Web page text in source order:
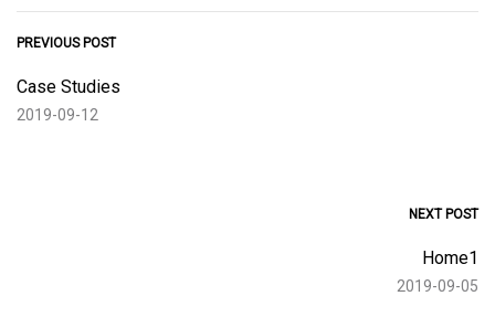
PREVIOUS POST
Case Studies
2019-09-12
NEXT POST
Home1
2019-09-05